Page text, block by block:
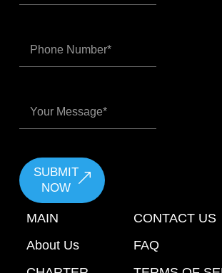
SUBMIT
NOW
MAIN
About Us
CONTACT US
FAQ